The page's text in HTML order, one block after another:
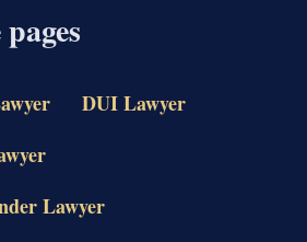
DUI Lawyer
Lawyer